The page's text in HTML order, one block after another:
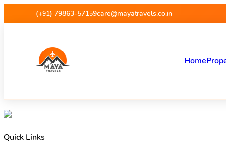
(+91) 79863-57159care@mayatravels.co.in
Home
Quick Links